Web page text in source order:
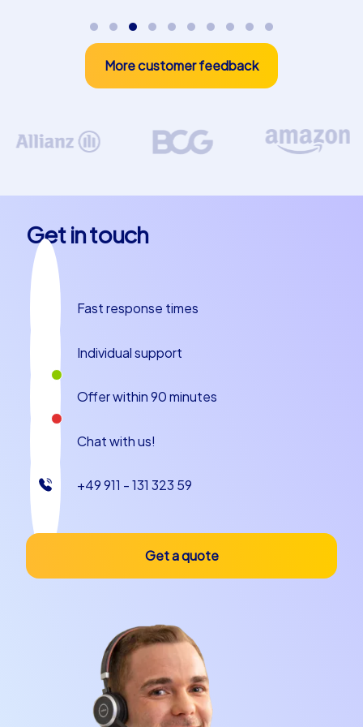
experience how your employees exceed their own
expectations. Contact us today and let us plan your
next team building experience in Linares together!
Linares. Our events are not only a great way to promote
another team building event, CityHunters is your reliable
partner for unforgettable experiences. Book today and
make your team building experience in Linares an
unforgettable event!
More customer feedback
Get in touch
Fast response times
Individual support
Offer within 90 minutes
Chat with us!
+49 911 - 131 323 59
Get a quote